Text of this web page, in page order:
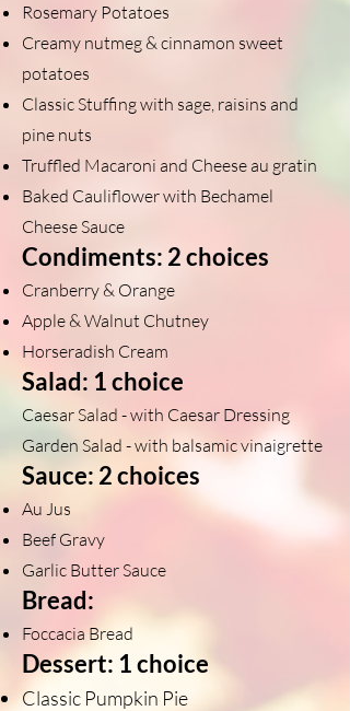
Rosemary Potatoes
Creamy nutmeg & cinnamon sweet
potatoes
Classic Stuffing with sage, raisins and
pine nuts
Truffled Macaroni and Cheese au gratin
Baked Cauliflower with Bechamel
Cheese Sauce
Condiments: 2 choices
Cranberry & Orange
Apple & Walnut Chutney
Horseradish Cream
Salad: 1 choice
Caesar Salad - with Caesar Dressing
Garden Salad - with balsamic vinaigrette
Sauce: 2 choices
Au Jus
Beef Gravy
Garlic Butter Sauce
Bread:
Foccacia Bread
Dessert: 1 choice
Classic Pumpkin Pie